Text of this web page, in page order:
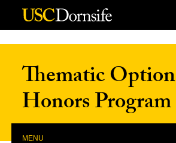
Skip to Content
Thematic Option
Honors Program
MENU